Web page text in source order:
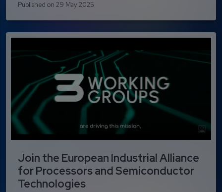
Published on 29 May 2025
Join the European Industrial Alliance
for Processors and Semiconductor
Technologies